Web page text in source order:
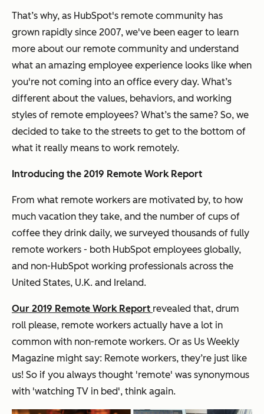
That’s why, as HubSpot's remote community has
grown rapidly since 2007, we've been eager to learn
more about our remote community and understand
what an amazing employee experience looks like when
you're not coming into an office every day. What’s
different about the values, behaviors, and working
styles of remote employees? What’s the same? So, we
decided to take to the streets to get to the bottom of
what it really means to work remotely.
Introducing the 2019 Remote Work Report
From what remote workers are motivated by, to how
much vacation they take, and the number of cups of
coffee they drink daily, we surveyed thousands of fully
remote workers - both HubSpot employees globally,
and non-HubSpot working professionals across the
United States, U.K. and Ireland.
Our 2019 Remote Work Report revealed that, drum
roll please, remote workers actually have a lot in
common with non-remote workers. Or as Us Weekly
Magazine might say: Remote workers, they’re just like
us! So if you always thought 'remote' was synonymous
with 'watching TV in bed', think again.